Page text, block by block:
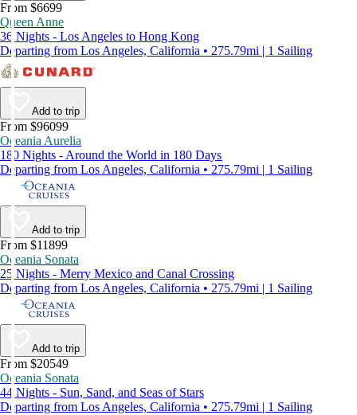
From $6699
Queen Anne
36 Nights - Los Angeles to Hong Kong
Departing from Los Angeles, California • 275.79mi | 1 Sailing
Add to trip
From $96099
Oceania Aurelia
180 Nights - Around the World in 180 Days
Departing from Los Angeles, California • 275.79mi | 1 Sailing
Add to trip
From $11899
Oceania Sonata
25 Nights - Merry Mexico and Canal Crossing
Departing from Los Angeles, California • 275.79mi | 1 Sailing
Add to trip
From $20549
Oceania Sonata
44 Nights - Sun, Sand, and Seas of Stars
Departing from Los Angeles, California • 275.79mi | 1 Sailing